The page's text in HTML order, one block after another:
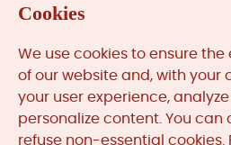
MooreAutomated.comis the
online platform operated by
Cookies
We use cookies to ensure
of our website and, with your
your user experience,
personalize content. You
refuse non-essential cookies.